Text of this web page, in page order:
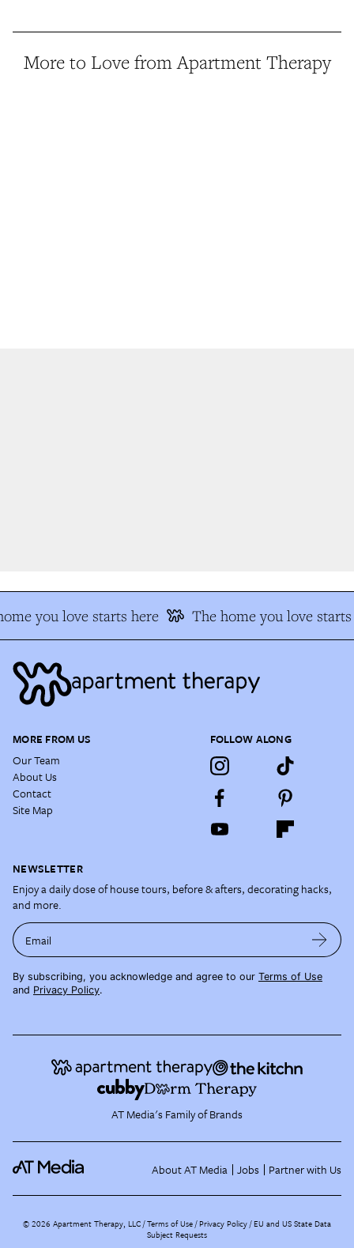
More to Love from Apartment Therapy
you love starts here The home you love starts
MORE FROM US
Our Team
About Us
Contact
Site Map
FOLLOW ALONG
NEWSLETTER
Enjoy a daily dose of house tours, before & afters, decorating hacks,
and more.
Email
By subscribing, you acknowledge and agree to our Terms of Use
and Privacy Policy.
AT Media's Family of Brands
About AT Media Jobs Partner with Us
©2026 Apartment Therapy, LLC /Terms of Use Privacy Policy EU and US State Data
Subject Requests